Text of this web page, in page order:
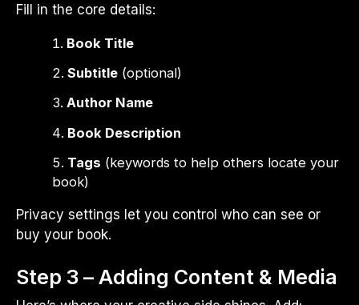
Fill in the core details:
Book Title
Subtitle(optional)
Author Name
Book Description
Tags (keywords to help others locate your
book)
Privacy settings let you control who can see or
buy your book.
Step 3 – Adding Content & Media